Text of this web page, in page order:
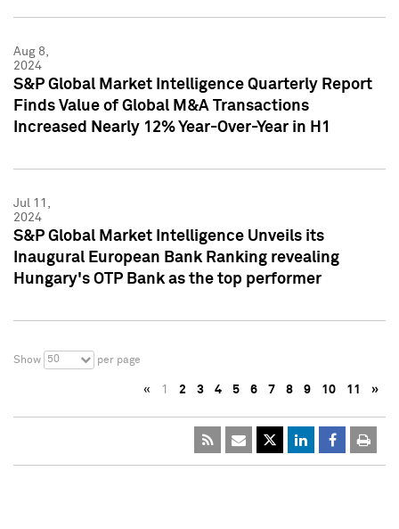
Aug 8,
2024
S&P Global Market Intelligence Quarterly Report
Finds Value of Global M&A Transactions
Increased Nearly 12% Year-Over-Year in H1
Jul 11,
2024
S&P Global Market Intelligence Unveils its
Inaugural European Bank Ranking revealing
Hungary's OTP Bank as the top performer
Show 50 per page
« 1 2 3 4 5 6 7 8 9 10 11 »